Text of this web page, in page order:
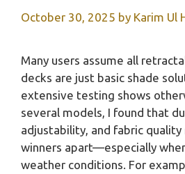
October 30, 2025 by Karim Ul
Many users assume all
decks are just basic shade
extensive testing shows
several models, I found that
adjustability, and fabric
winners apart—especially
weather conditions. For